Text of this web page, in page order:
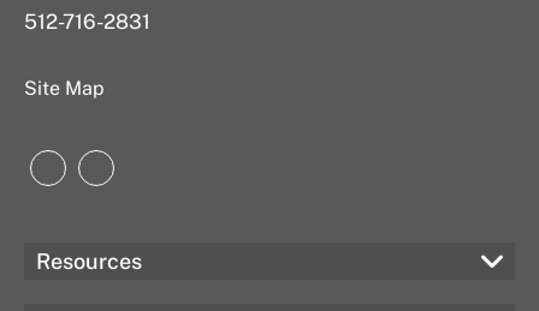
512-716-2831
Site Map
InstagramInstagram
Resources